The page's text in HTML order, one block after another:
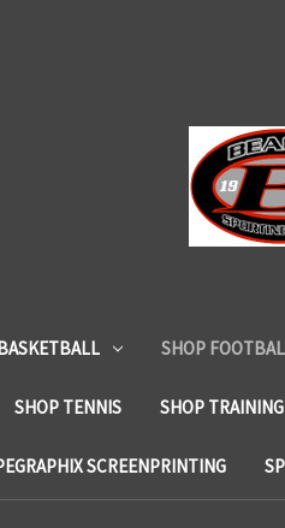
SHOP
SHOP TENNIS SHOP
SCREENPRINTING